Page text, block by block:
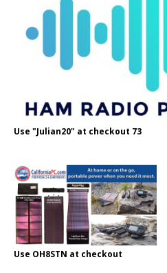
Use "Julian20" at checkout 73
Use OH8STN at checkout